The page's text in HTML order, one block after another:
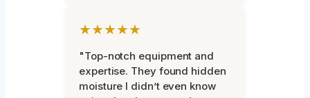
★★★★★
"Top-notch equipment and
expertise. They found hidden
moisture I didn’t even know